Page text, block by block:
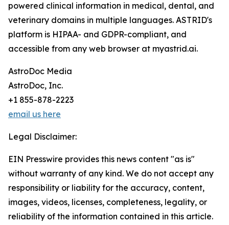
powered clinical information in medical, dental, and
veterinary domains in multiple languages. ASTRID's
platform is HIPAA- and GDPR-compliant, and
accessible from any web browser at myastrid.ai.
AstroDoc Media
AstroDoc, Inc.
+1 855-878-2223
email us here
Legal Disclaimer:
EIN Presswire provides this news content "as is"
without warranty of any kind. We do not accept any
responsibility or liability for the accuracy, content,
images, videos, licenses, completeness, legality, or
reliability of the information contained in this article.